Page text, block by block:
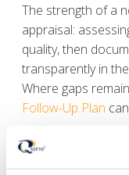
The strength of a
appraisal:
quality, then
transparently in the
Where gaps
Follow-Up Plan
Used strategically,
shorten the route